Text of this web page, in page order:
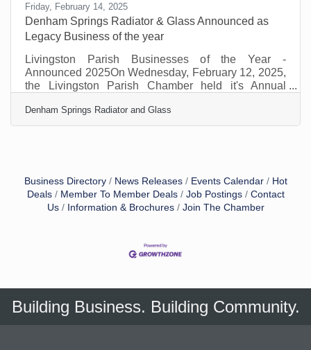
Friday, February 14, 2025
Denham Springs Radiator & Glass Announced as
Legacy Business of the year
Livingston Parish Businesses of the Year -
Announced 2025On Wednesday, February 12, 2025,
the Livingston Parish Chamber held it's Annual
businesses, dignitaries and stakeholders. Local
sports legend, Ben McDonald, was the keynote
SPRINGS RADIATOR AND GLASSDenham Springs
Radiator & Glass exemplifies resilience,
Denham Springs Radiator and Glass
Business Directory News Releases Events Calendar
Hot
Deals
Member To Member Deals Job Postings
Contact
Us
Information & Brochures Join The Chamber
Building Business. Building Community.